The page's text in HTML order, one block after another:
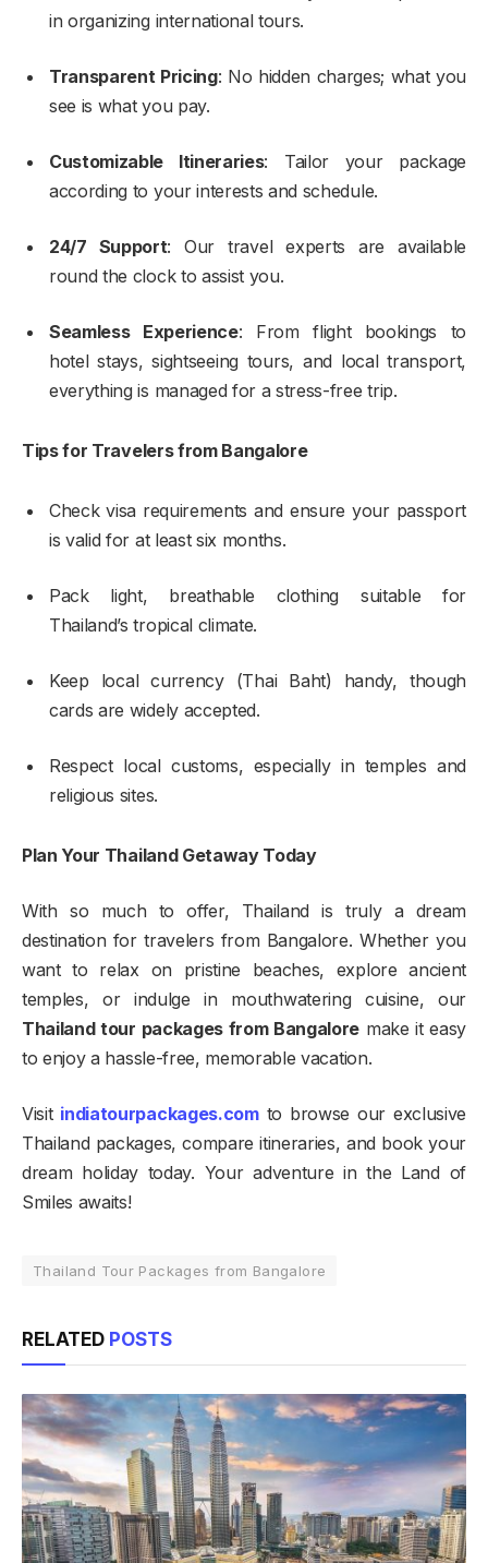
in organizing international tours.
Transparent Pricing: No hidden charges; what you
see is what you pay.
Customizable Itineraries: Tailor your package
according to your interests and schedule.
24/7 Support: Our travel experts are available
round the clock to assist you.
Seamless Experience: From flight bookings to
hotel stays, sightseeing tours, and local transport,
everything is managed for a stress-free trip.
Tips for Travelers from Bangalore
Check visa requirements and ensure your passport
is valid for at least six months.
Pack light, breathable clothing suitable for
Thailand’s tropical climate.
Keep local currency (Thai Baht) handy, though
cards are widely accepted.
Respect local customs, especially in temples and
religious sites.
Plan Your Thailand Getaway Today
With so much to offer, Thailand is truly a dream
destination for travelers from Bangalore. Whether you
want to relax on pristine beaches, explore ancient
temples, or indulge in mouthwatering cuisine, our
Thailand tour packages from Bangalore make it easy
to enjoy a hassle-free, memorable vacation.
Visit indiatourpackages.comto browse our exclusive
Thailand packages, compare itineraries, and book your
dream holiday today. Your adventure in the Land of
Smiles awaits!
Thailand Tour Packages from Bangalore
RELATED POSTS